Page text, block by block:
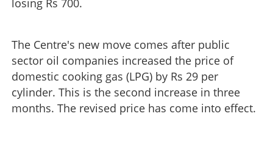
The Centre's new move comes after public
sector oil companies increased the price of
domestic cooking gas (LPG) by Rs 29 per
cylinder. This is the second increase in three
months. The revised price has come into effect.